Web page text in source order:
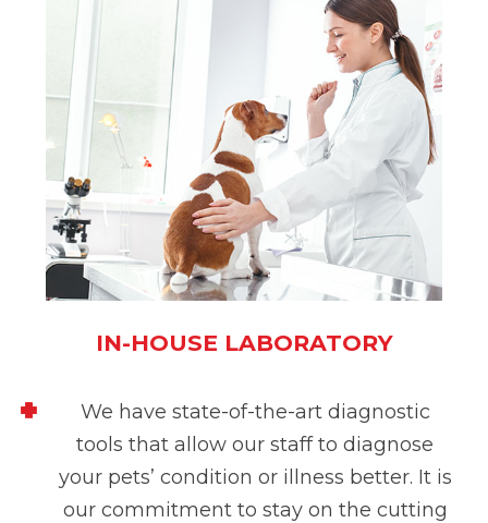
IN-HOUSE LABORATORY
We have state-of-the-art diagnostic
tools that allow our staff to diagnose
your pets’ condition or illness better. It is
our commitment to stay on the cutting